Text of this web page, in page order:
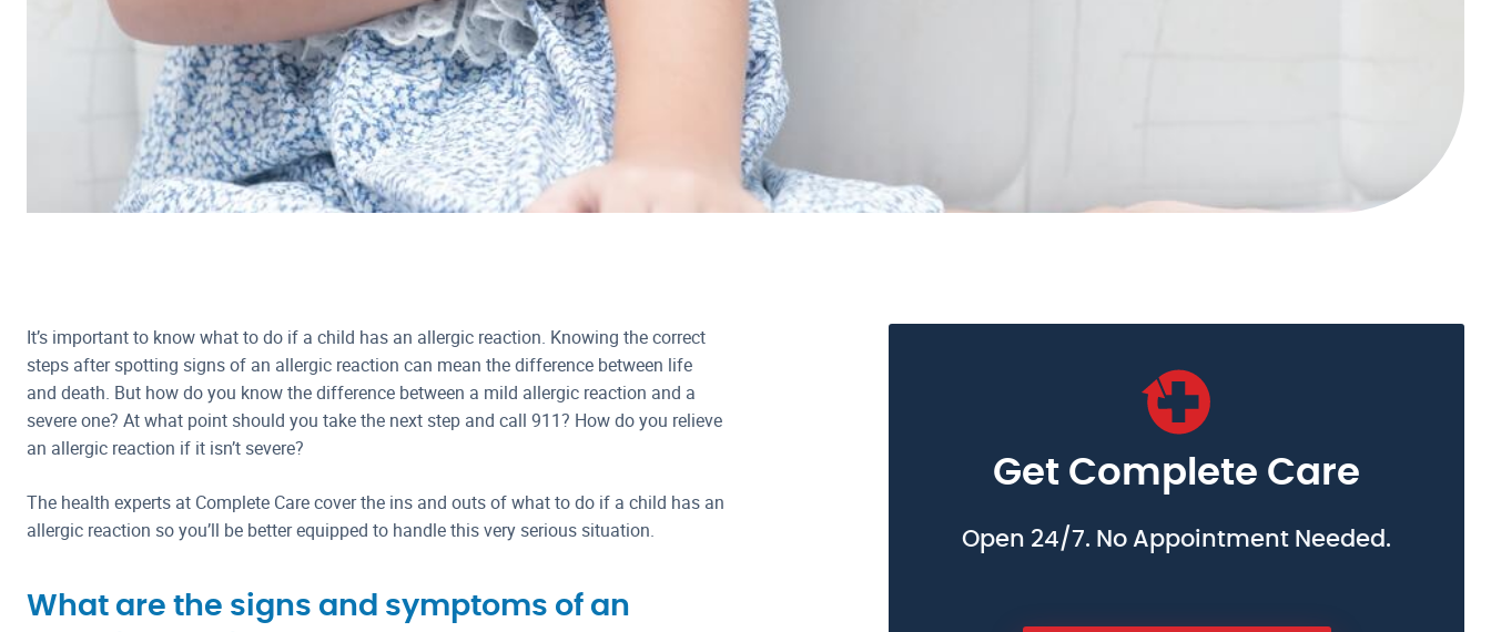
It’s important to know what to do if a child has an allergic reaction. Knowing the correct
steps after spotting signs of an allergic reaction can mean the difference between life
and death. But how do you know the difference between a mild allergic reaction and a
severe one? At what point should you take the next step and call 911? How do you relieve
an allergic reaction if it isn’t severe?
The health experts at Complete Care cover the ins and outs of what to do if a child has an
allergic reaction so you’ll be better equipped to handle this very serious situation.
What are the signs and symptoms of an
Get Complete Care
Open 24/7. No Appointment Needed.